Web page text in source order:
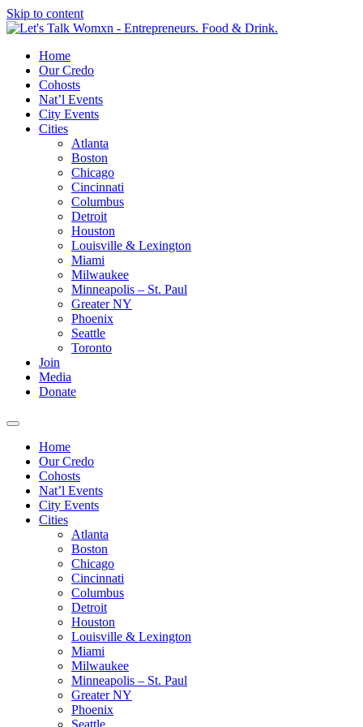
Skip to content
Home
Our Credo
Cohosts
Nat’l Events
City Events
Cities
Atlanta
Boston
Chicago
Cincinnati
Columbus
Detroit
Houston
Louisville & Lexington
Miami
Milwaukee
Minneapolis – St. Paul
Greater NY
Phoenix
Seattle
Toronto
Join
Media
Donate
Home
Our Credo
Cohosts
Nat’l Events
City Events
Cities
Atlanta
Boston
Chicago
Cincinnati
Columbus
Detroit
Houston
Louisville & Lexington
Miami
Milwaukee
Minneapolis – St. Paul
Greater NY
Phoenix
Seattle